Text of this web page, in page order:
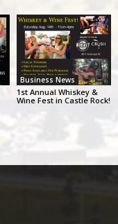
Business News
1st Annual Whiskey &
Wine Fest in Castle Rock!